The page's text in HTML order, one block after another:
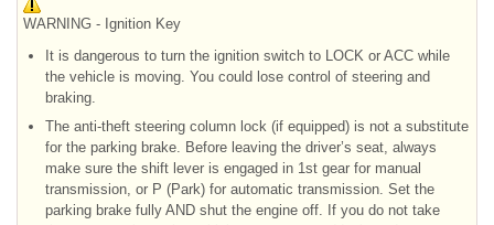
WARNING - Ignition Key
It is dangerous to turn the ignition switch to LOCK or ACC while
the vehicle is moving. You could lose control of steering and
braking.
The anti-theft steering column lock (if equipped) is not a substitute
for the parking brake. Before leaving the driver’s seat, always
make sure the shift lever is engaged in 1st gear for manual
transmission, or P (Park) for automatic transmission. Set the
parking brake fully AND shut the engine off. If you do not take